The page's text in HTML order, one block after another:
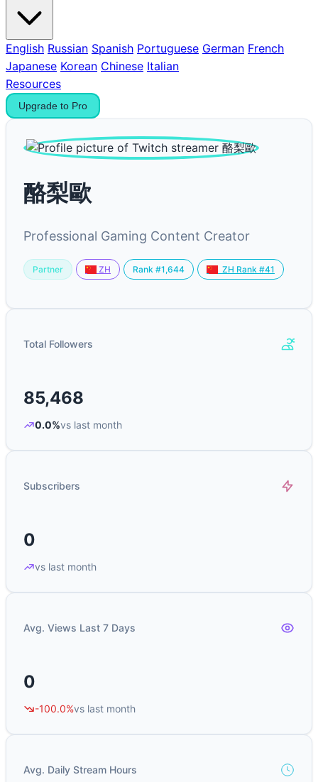
English Russian Spanish Portuguese German French
Japanese Korean Chinese Italian
Resources
Upgrade to Pro
酪梨歐
Professional Gaming Content Creator
Partner ZH Rank #1,644 ZH Rank #41
Total Followers
85,468
0.0%vs last month
Subscribers
0
vs last month
Avg. Views Last 7 Days
0
-100.0%vs last month
Avg. Daily Stream Hours